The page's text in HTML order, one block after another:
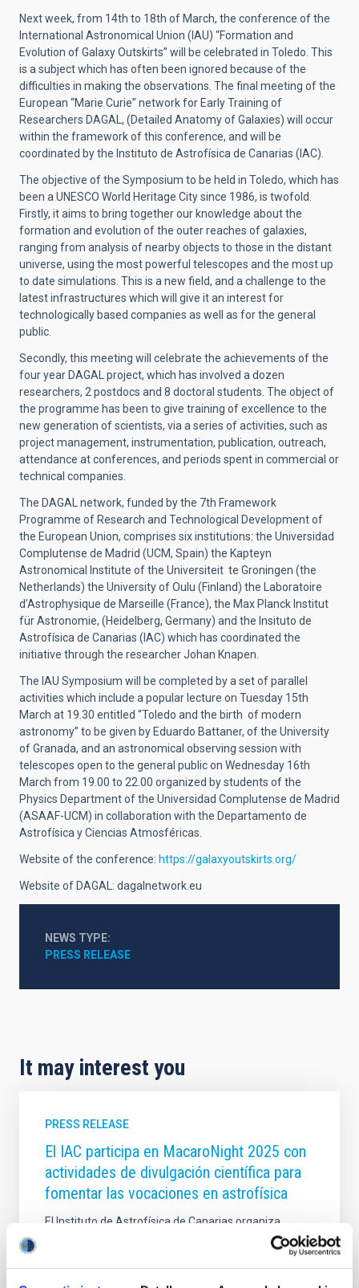
Next week, from 14th to 18th of March, the conference of the
International Astronomical Union (IAU) “Formation and
Evolution of Galaxy Outskirts” will be celebrated in Toledo. This
is a subject which has often been ignored because of the
difficulties in making the observations. The final meeting of the
European “Marie Curie” network for Early Training of
Researchers DAGAL, (Detailed Anatomy of Galaxies) will occur
within the framework of this conference, and will be
coordinated by the Instituto de Astrofísica de Canarias (IAC).
The objective of the Symposium to be held in Toledo, which has
been a UNESCO World Heritage City since 1986, is twofold.
Firstly, it aims to bring together our knowledge about the
formation and evolution of the outer reaches of galaxies,
ranging from analysis of nearby objects to those in the distant
universe, using the most powerful telescopes and the most up
to date simulations. This is a new field, and a challenge to the
latest infrastructures which will give it an interest for
technologically based companies as well as for the general
public.
Secondly, this meeting will celebrate the achievements of the
four year DAGAL project, which has involved a dozen
researchers, 2 postdocs and 8 doctoral students. The object of
the programme has been to give training of excellence to the
new generation of scientists, via a series of activities, such as
project management, instrumentation, publication, outreach,
attendance at conferences, and periods spent in commercial or
technical companies.
The DAGAL network, funded by the 7th Framework
Programme of Research and Technological Development of
the European Union, comprises six institutions: the Universidad
Complutense de Madrid (UCM, Spain) the Kapteyn
Astronomical Institute of the Universiteit te Groningen (the
Netherlands) the University of Oulu (Finland) the Laboratoire
d’Astrophysique de Marseille (France), the Max Planck Institut
für Astronomie, (Heidelberg, Germany) and the Insituto de
Astrofísica de Canarias (IAC) which has coordinated the
initiative through the researcher Johan Knapen.
The IAU Symposium will be completed by a set of parallel
activities which include a popular lecture on Tuesday 15th
March at 19.30 entitled “Toledo and the birth of modern
astronomy” to be given by Eduardo Battaner, of the University
of Granada, and an astronomical observing session with
telescopes open to the general public on Wednesday 16th
March from 19.00 to 22.00 organized by students of the
Physics Department of the Universidad Complutense de Madrid
(ASAAF-UCM) in collaboration with the Departamento de
Astrofísica y Ciencias Atmosféricas.
Website of the conference: https://galaxyoutskirts.org/
Website of DAGAL: dagalnetwork.eu
NEWS TYPE
PRESS RELEASE
It may interest you
PRESS RELEASE
El IAC participa en MacaroNight 2025 con
actividades de divulgación científica para
fomentar las vocaciones en astrofísica
El Instituto de Astrofísica de Canarias organiza
Noche Europea de los Investigadores de la